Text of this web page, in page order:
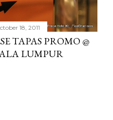
18, 2011
TAPAS PROMO @
LUMPUR